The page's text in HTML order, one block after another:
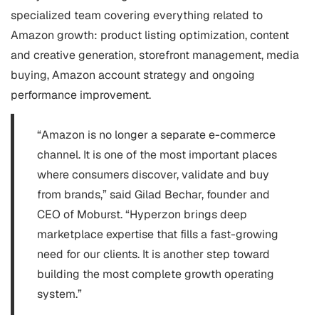
specialized team covering everything related to
Amazon growth: product listing optimization, content
and creative generation, storefront management, media
buying, Amazon account strategy and ongoing
performance improvement.
“Amazon is no longer a separate e-commerce
channel. It is one of the most important places
where consumers discover, validate and buy
from brands,” said Gilad Bechar, founder and
CEO of Moburst. “Hyperzon brings deep
marketplace expertise that fills a fast-growing
need for our clients. It is another step toward
building the most complete growth operating
system.”